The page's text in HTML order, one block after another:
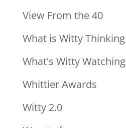
View From the 40
What is Witty Thinking
What's Witty Watching
Whittier Awards
Witty 2.0